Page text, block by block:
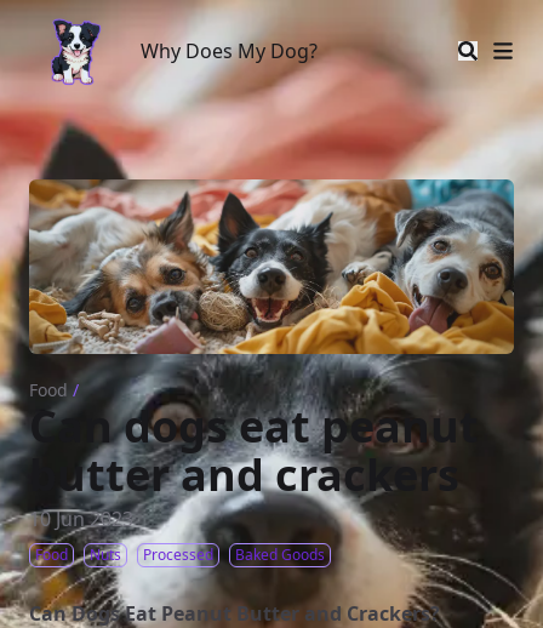
Why Does My Dog?
Why Does My Dog?
Food /
Can dogs eat peanut
butter and crackers
10 Jun 2023
Food Nuts Processed Baked Goods
Can Dogs Eat Peanut Butter and Crackers?